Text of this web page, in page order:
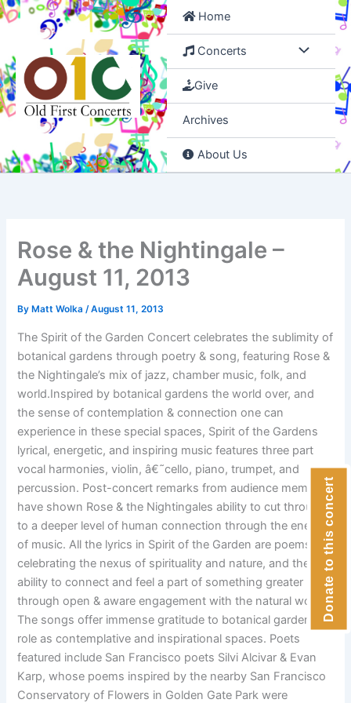
Skip
to
Home
Concerts
Give
Archives
About Us
Rose & the Nightingale –
August 11, 2013
By Matt Wolka/August 11, 2013
The Spirit of the Garden Concert celebrates the sublimity of
botanical gardens through poetry & song, featuring Rose &
the Nightingale’s mix of jazz, chamber music, folk, and
world.Inspired by botanical gardens the world over, and
the sense of contemplation & connection one can
experience in these special spaces, Spirit of the Gardens
lyrical, energetic, and inspiring music features three part
vocal harmonies, violin, â€˜cello, piano, trumpet, and
percussion. Post-concert remarks from audience members
have shown Rose & the Nightingales ability to cut through
to a deeper level of human connection through the energy
of music. All the lyrics in Spirit of the Garden are poems
celebrating the nexus of spirituality and nature, and the
ability to connect and feel a part of something greater
through open & aware engagement with the natural world.
The songs offer immense gratitude to botanical gardens
role as contemplative and inspirational spaces. Poets
featured include San Francisco poets Silvi Alcivar & Evan
Karp, whose poems inspired by the nearby San Francisco
Conservatory of Flowers in Golden Gate Park were
Donate to this concert